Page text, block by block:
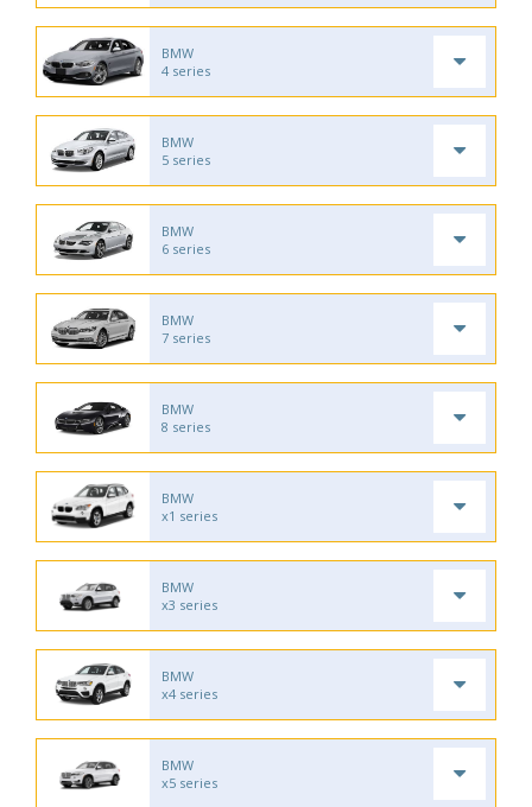
BMW
4 series
BMW
5 series
BMW
6 series
BMW
7 series
BMW
8 series
BMW
x1 series
BMW
x3 series
BMW
x4 series
BMW
x5 series